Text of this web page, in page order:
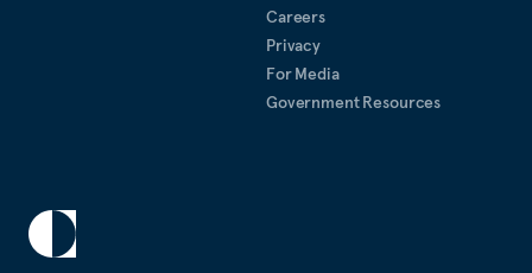
Careers
Privacy
For Media
Government Resources